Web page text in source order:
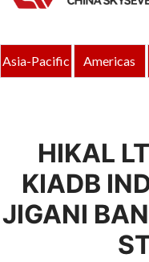
Asia-Pacific Americas
HIKAL
KIADB
JIGANI